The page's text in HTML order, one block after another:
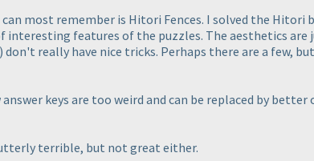
most remember is Hitori Fences. I solved the
interesting features of the puzzles. The aesthetics are
) don't really have nice tricks. Perhaps there are a few,
answer keys are too weird and can be replaced by
terrible, but not great either.